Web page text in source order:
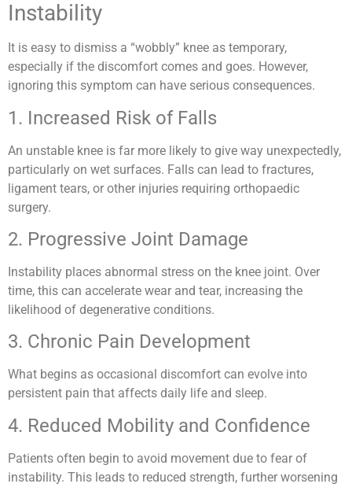
Instability
It is easy to dismiss a “wobbly” knee as temporary,
especially if the discomfort comes and goes. However,
ignoring this symptom can have serious consequences.
1. Increased Risk of Falls
An unstable knee is far more likely to give way unexpectedly,
particularly on wet surfaces. Falls can lead to fractures,
ligament tears, or other injuries requiring orthopaedic
surgery.
2. Progressive Joint Damage
Instability places abnormal stress on the knee joint. Over
time, this can accelerate wear and tear, increasing the
likelihood of degenerative conditions.
3. Chronic Pain Development
What begins as occasional discomfort can evolve into
persistent pain that affects daily life and sleep.
4. Reduced Mobility and Confidence
Patients often begin to avoid movement due to fear of
instability. This leads to reduced strength, further worsening